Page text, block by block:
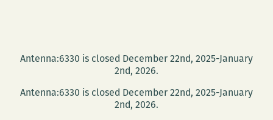
Antenna:6330 is closed December 22nd, 2025-January
2nd, 2026.
Antenna:6330 is closed December 22nd, 2025-January
2nd, 2026.